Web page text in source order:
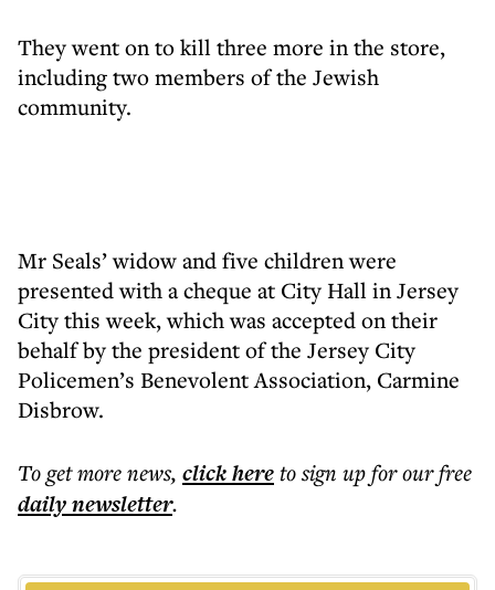
They went on to kill three more in the store,
including two members of the Jewish
community.
Mr Seals’ widow and five children were
presented with a cheque at City Hall in Jersey
City this week, which was accepted on their
behalf by the president of the Jersey City
Policemen’s Benevolent Association, Carmine
Disbrow.
To get morenews, click hereto sign up for our free
dailynewsletter.